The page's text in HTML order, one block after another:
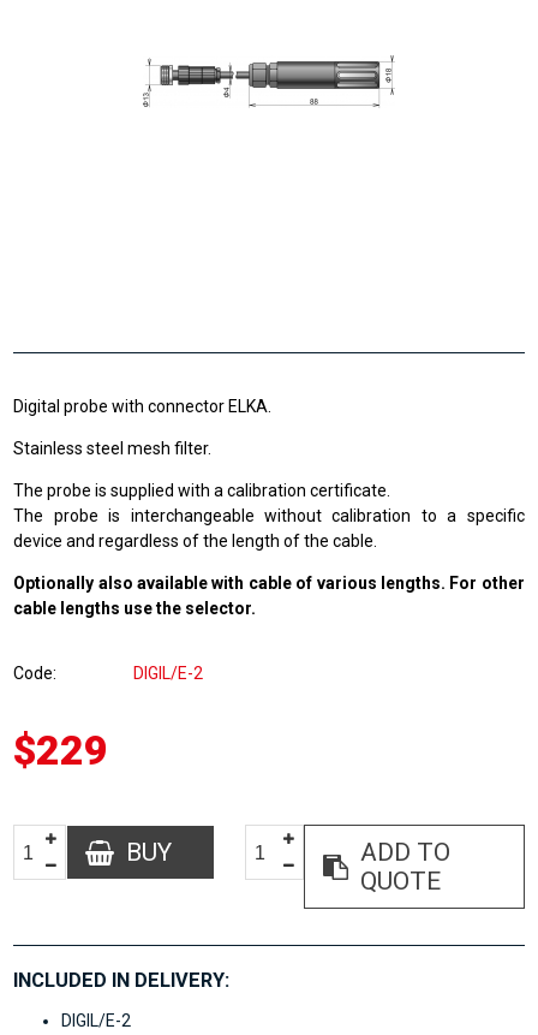
Digital probe with connector ELKA.
Stainless steel mesh filter.
The probe is supplied with a calibration certificate.
The probe is interchangeable without calibration to a specific
device and regardless of the length of the cable.
Optionally also available with cable of various lengths. For other
cable lengths use the selector.
Code DIGIL/E-2
$229
BUY
ADD TO
QUOTE
INCLUDED IN DELIVERY:
DIGIL/E-2